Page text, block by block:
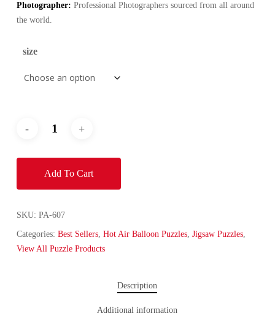
$ 59.25
Photographer: Professional Photographers sourced from all around
the world.
size
Add To Cart
SKU: PA-607
Categories: Best Sellers, Hot Air Balloon Puzzles, Jigsaw Puzzles,
View All Puzzle Products
Description
Additional information